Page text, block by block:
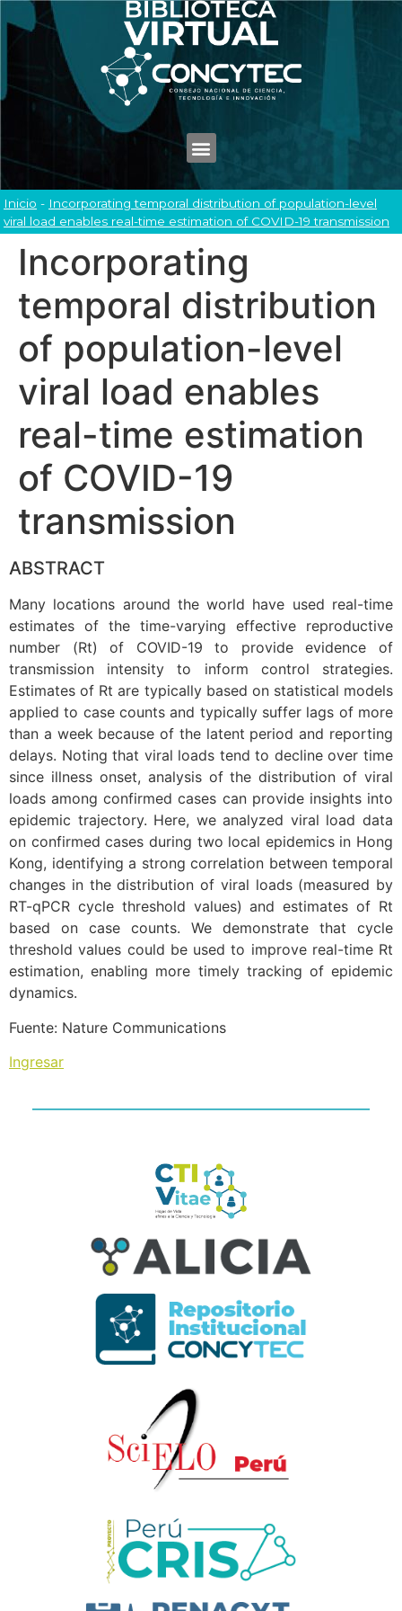
Inicio - Incorporating temporal distribution of population-level
viral load enables real-time estimation of COVID-19 transmission
Incorporating
temporal distribution
of population-level
viral load enables
real-time estimation
of COVID-19
transmission
ABSTRACT
Many locations around the world have used real-time
estimates of the time-varying effective reproductive
number (Rt) of COVID-19 to provide evidence of
transmission intensity to inform control strategies.
Estimates of Rt are typically based on statistical models
applied to case counts and typically suffer lags of more
than a week because of the latent period and reporting
delays. Noting that viral loads tend to decline over time
since illness onset, analysis of the distribution of viral
loads among confirmed cases can provide insights into
epidemic trajectory. Here, we analyzed viral load data
on confirmed cases during two local epidemics in Hong
Kong, identifying a strong correlation between temporal
changes in the distribution of viral loads (measured by
RT-qPCR cycle threshold values) and estimates of Rt
based on case counts. We demonstrate that cycle
threshold values could be used to improve real-time Rt
estimation, enabling more timely tracking of epidemic
dynamics.
Fuente: Nature Communications
Ingresar